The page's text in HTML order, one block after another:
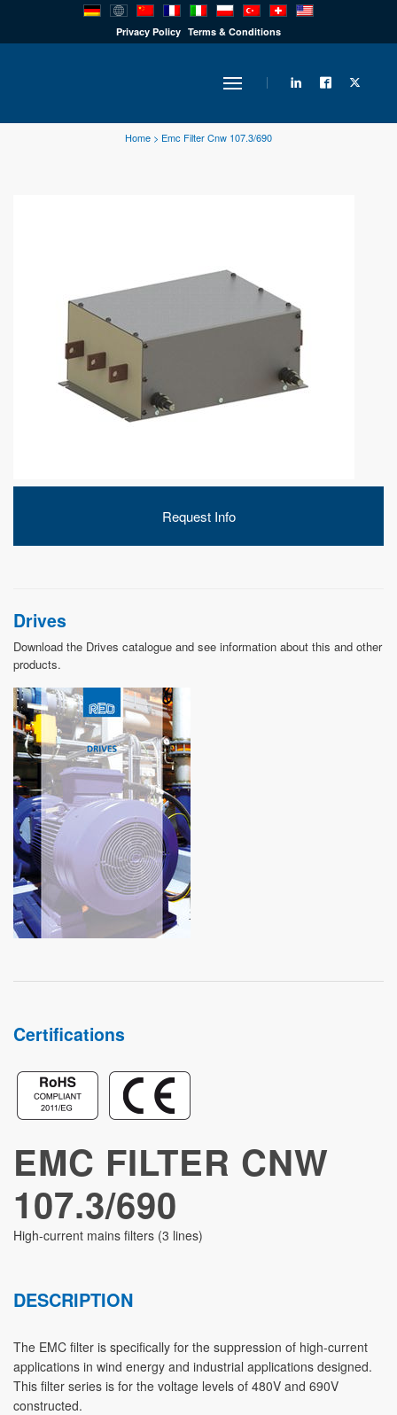
Privacy Policy Terms & Conditions
PRODUCTS
INDUSTRY
TECHNOLOGY
DOWNLOADS
ABOUT
US
NEWS
CASE
STUDIES
Home > Emc Filter Cnw 107.3/690
Request Info
Drives
Download the Drives catalogue and see information about this and other
products.
Certifications
EMC FILTER CNW
107.3/690
High-current mains filters (3 lines)
DESCRIPTION
The EMC filter is specifically for the suppression of high-current
applications in wind energy and industrial applications designed.
This filter series is for the voltage levels of 480V and 690V
constructed.